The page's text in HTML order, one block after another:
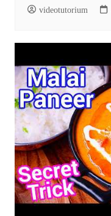
videotutorium